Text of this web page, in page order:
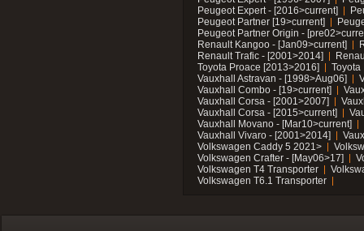
Peugeot Expert - [2016>current]
Peugeot Partner [19>current]
Peugeot Partner Origin -
Renault Kangoo - [Jan09>current]
Renault Trafic - [2001>2014]
Toyota Proace [2013>2016]
Toyota
Vauxhall Astravan - [1998>Aug06]
Vauxhall Combo - [19>current]
Vauxhall Corsa - [2001>2007]
Vauxhall Corsa - [2015>current]
Vauxhall Movano - [Mar10>current]
Vauxhall Vivaro - [2001>2014]
Volkswagen Caddy 5 2021>
Volkswagen Crafter - [May06>17]
Volkswagen T4 Transporter
Volkswagen T6.1 Transporter